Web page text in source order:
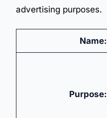
advertising purposes.
Name:
Purpose: